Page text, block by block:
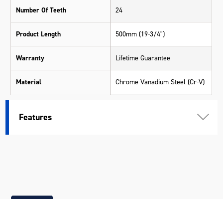
Number Of Teeth 24
Product Length 500mm (19-3/4")
Warranty Lifetime Guarantee
Material Chrome Vanadium Steel (Cr-V)
Features